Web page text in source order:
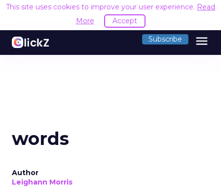
This site uses cookies to improve your user experience. Read
More
Accept
Subscribe menu
words
Author
Leighann Morris